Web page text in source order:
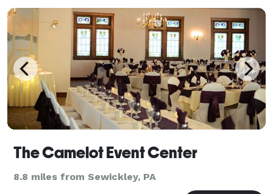
The Camelot Event Center
8.8 miles from Sewickley, PA